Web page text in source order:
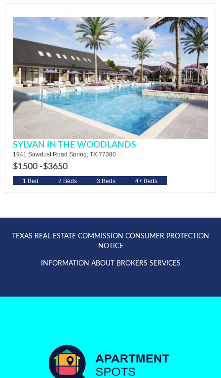
SYLVAN IN THE WOODLANDS
1941 Sawdust Road Spring, TX 77380
$1500 -$3650
1 Bed 2 Beds 3 Beds 4+ Beds
TEXAS REAL ESTATE COMMISSION CONSUMER PROTECTION
NOTICE
INFORMATION ABOUT BROKERS SERVICES